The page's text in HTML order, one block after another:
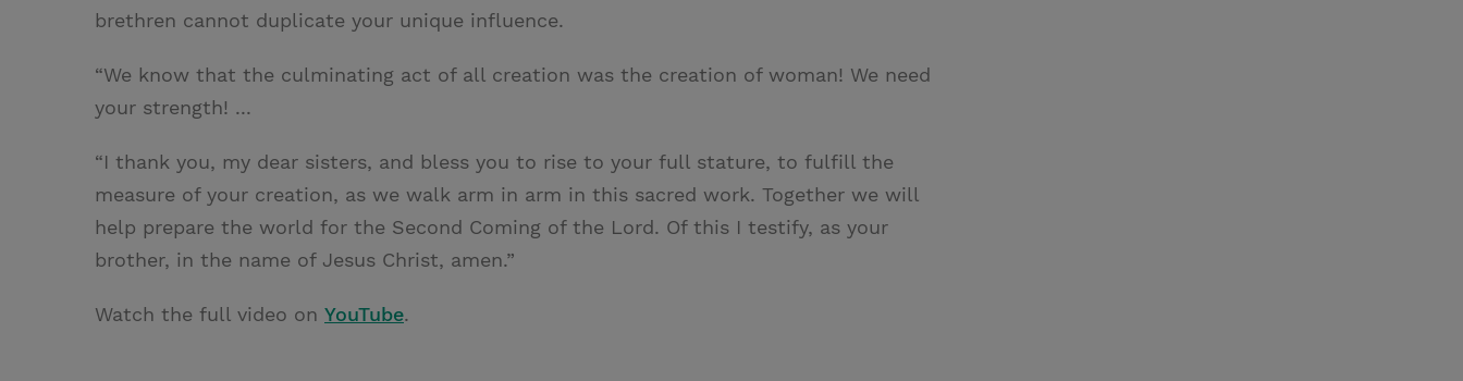
brethren cannot duplicate your unique influence.
“We know that the culminating act of all creation was the creation of woman! We need
your strength! ...
“I thank you, my dear sisters, and bless you to rise to your full stature, to fulfill the
measure of your creation, as we walk arm in arm in this sacred work. Together we will
help prepare the world for the Second Coming of the Lord. Of this I testify, as your
brother, in the name of Jesus Christ, amen.”
Watch the full video on YouTube.